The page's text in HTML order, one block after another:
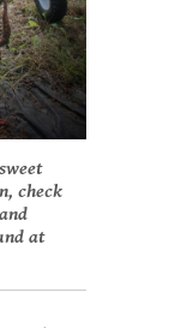
check
at